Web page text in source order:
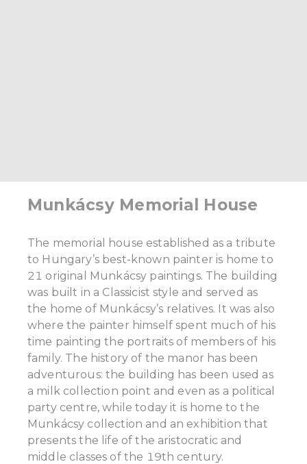
Munkácsy Memorial House
The memorial house established as a tribute
to Hungary’s best-known painter is home to
21 original Munkácsy paintings. The building
was built in a Classicist style and served as
the home of Munkácsy’s relatives. It was also
where the painter himself spent much of his
time painting the portraits of members of his
family. The history of the manor has been
adventurous: the building has been used as
a milk collection point and even as a political
party centre, while today it is home to the
Munkácsy collection and an exhibition that
presents the life of the aristocratic and
middle classes of the 19th century.